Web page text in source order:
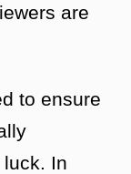
are
to ensure
In